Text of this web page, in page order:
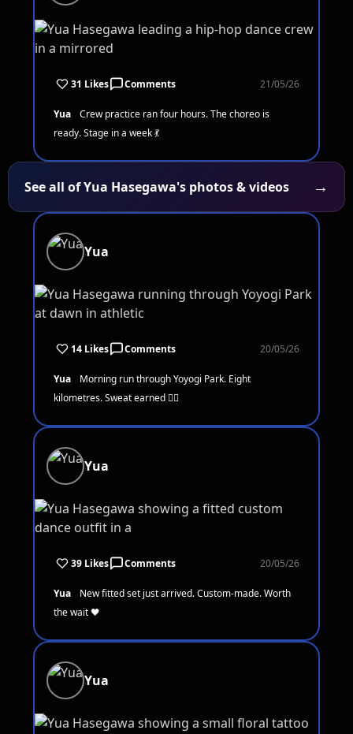
31 Likes Comments 21/05/26
Yua
Crew practice ran four hours. The choreo is
ready. Stage in a week 💃
See all of Yua Hasegawa's photos & videos →
Yua
14 Likes Comments 20/05/26
Yua
Morning run through Yoyogi Park. Eight
kilometres. Sweat earned 🏃‍♀️
Yua
39 Likes Comments 20/05/26
Yua
New fitted set just arrived. Custom-made. Worth
the wait 🖤
Yua